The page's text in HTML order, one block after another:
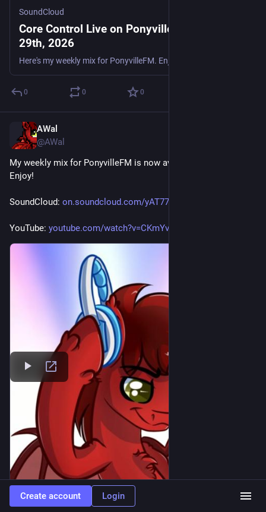
SoundCloud
Core Control Live on PonyvilleFM - May
29th, 2026
0 0 0
AWal
@AWal
My weekly mix for PonyvilleFM is now available for replay.
Enjoy!
SoundCloud: on.soundcloud.com/yAT779CjGdBq
YouTube: youtube.com/watch?v=CKmYvauHkoo
Create account Login